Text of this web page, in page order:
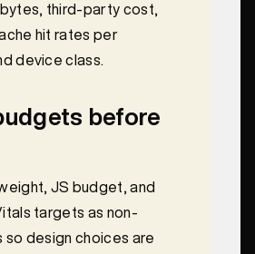
third-party cost,
hit rates per
device class.
before
JS budget, and
targets as non-
so design choices are